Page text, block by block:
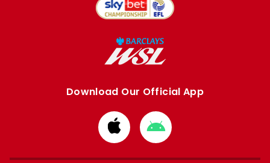
Download Our Official App
Download
from
Apple
Download
from
Google